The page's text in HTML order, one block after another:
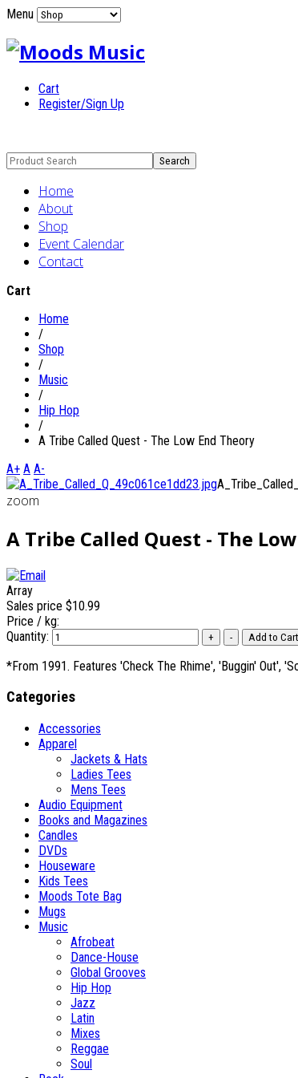
Menu
Cart
Register/Sign Up
Home
About
Shop
Event Calendar
Contact
Cart
Home
/
Shop
/
Music
/
Hip Hop
/
A Tribe Called Quest - The Low End Theory
A+ A A-
zoom
A Tribe Called Quest - The
Array
Sales price $10.99
Price / kg:
Quantity:
*From 1991. Features 'Check The Rhime', 'Buggin' Out',
Categories
Accessories
Apparel
Jackets & Hats
Ladies Tees
Mens Tees
Audio Equipment
Books and Magazines
Candles
DVDs
Houseware
Kids Tees
Moods Tote Bag
Mugs
Music
Afrobeat
Dance-House
Global Grooves
Hip Hop
Jazz
Latin
Mixes
Reggae
Soul